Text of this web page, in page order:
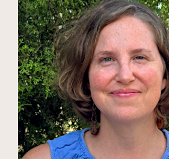
Haley Demaree,
(she/her)